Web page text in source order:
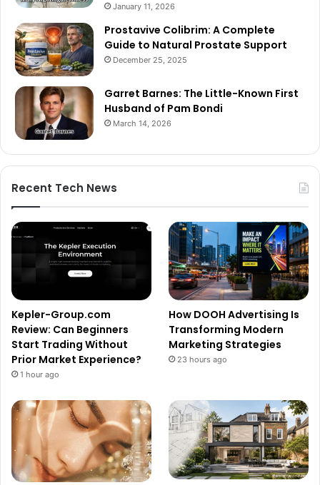
January 11, 2026
Prostavive Colibrim: A Complete
Guide to Natural Prostate Support
December 25, 2025
Garret Barnes: The Little-Known First
Husband of Pam Bondi
March 14, 2026
Recent Tech News
Kepler-Group.com
Review: Can Beginners
Start Trading Without
Prior Market Experience?
1 hour ago
How DOOH Advertising Is
Transforming Modern
Marketing Strategies
23 hours ago